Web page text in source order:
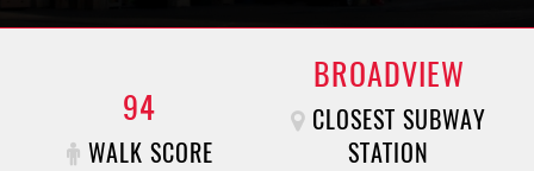
n
94
WALK SCORE
BROADVIEW
CLOSEST SUBWAY
STATION